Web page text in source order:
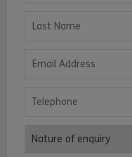
Nature of enquiry